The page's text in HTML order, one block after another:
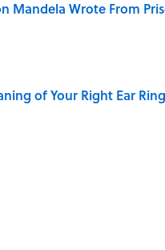
Mandela Wrote From
of Your Right Ear